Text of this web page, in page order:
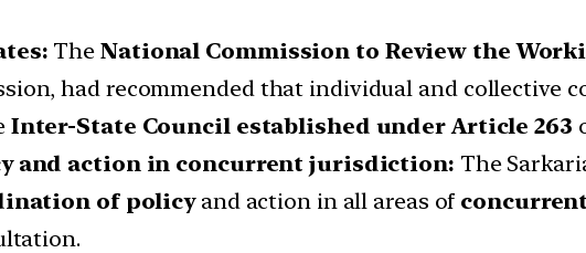
The National Commission to Review the
had recommended that individual and collective
Inter-State Council established under Article 263
and action in concurrent jurisdiction: The
of policyand action in all areas of